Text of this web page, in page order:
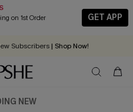
on 1st Order
GET APP
For Now, Next and Later
Subscribers | Shop Now!
receive in 2 - 3 working days
NEW